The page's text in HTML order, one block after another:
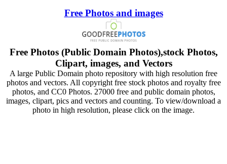
Free Photos and images
Free Photos (Public Domain Photos),stock Photos,
Clipart, images, and Vectors
A large Public Domain photo repository with high resolution free
photos and vectors. All copyright free stock photos and royalty free
photos, and CC0 Photos. 27000 free and public domain photos,
images, clipart, pics and vectors and counting. To view/download a
photo in high resolution, please click on the image.